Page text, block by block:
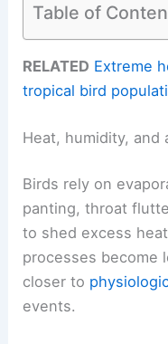
Table of
RELATED Extreme
tropical bird
Heat, humidity, and
Birds rely on
panting, throat
to shed excess
processes become
closer to
events.